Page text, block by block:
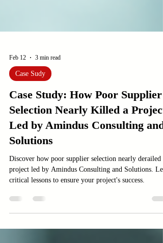
Feb 12 3 min read
Case Sudy
Case Study: How Poor Supplier
Selection Nearly Killed a Project
Led by Amindus Consulting and
Solutions
Discover how poor supplier selection nearly derailed a